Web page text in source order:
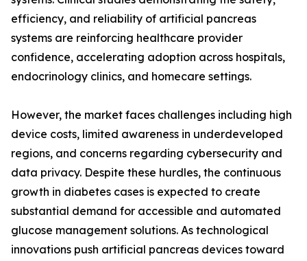
efficiency, and reliability of artificial pancreas
systems are reinforcing healthcare provider
confidence, accelerating adoption across hospitals,
endocrinology clinics, and homecare settings.
However, the market faces challenges including high
device costs, limited awareness in underdeveloped
regions, and concerns regarding cybersecurity and
data privacy. Despite these hurdles, the continuous
growth in diabetes cases is expected to create
substantial demand for accessible and automated
glucose management solutions. As technological
innovations push artificial pancreas devices toward